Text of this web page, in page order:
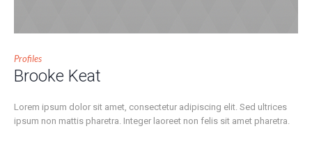
Profiles
Brooke Keat
Lorem ipsum dolor sit amet, consectetur adipiscing elit. Sed ultrices
ipsum non mattis pharetra. Integer laoreet non felis sit amet pharetra.